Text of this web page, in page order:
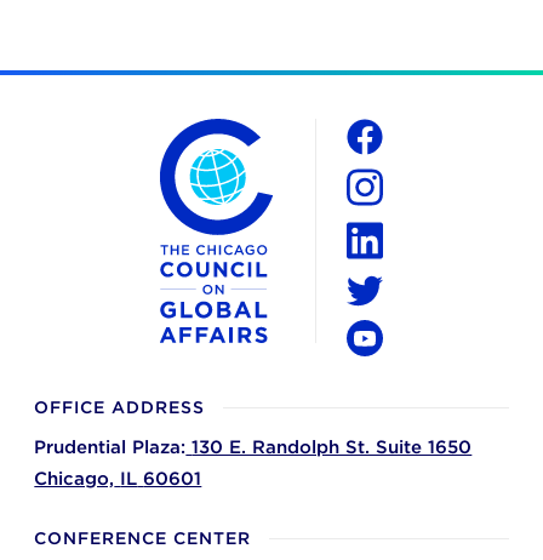
The Chicago Council on Global Affairs
OFFICE ADDRESS
Prudential Plaza: 130 E. Randolph St. Suite 1650
Chicago, IL 60601
CONFERENCE CENTER
Social
Facebook
Instagram
LinkedIn
Twitter